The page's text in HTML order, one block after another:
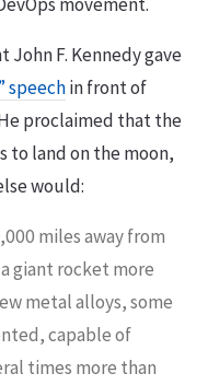
John F. Kennedy gave
speechin front of
proclaimed that the
to land on the moon,
would:
miles away from
giant rocket more
metal alloys, some
capable of
times more than